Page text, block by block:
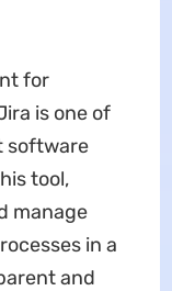
for
is one of
software
tool,
manage
in a
and